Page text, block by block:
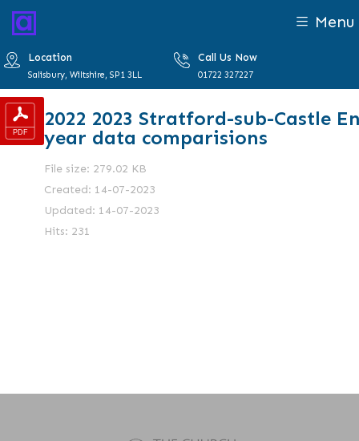
Menu
Location
Salisbury, Wiltshire, SP1 3LL
Call Us Now
01722 327227
2022 2023 Stratford-sub-Castle
year data comparisions
File size: 279.02 KB
Created: 14-07-2023
Updated: 14-07-2023
Hits: 231